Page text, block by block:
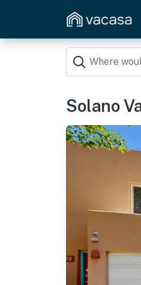
Solano